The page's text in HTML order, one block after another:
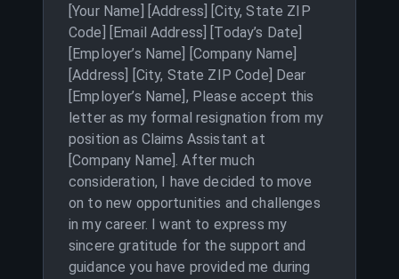
[Your Name] [Address] [City, State ZIP
Code] [Email Address] [Today’s Date]
[Employer’s Name] [Company Name]
[Address] [City, State ZIP Code] Dear
[Employer’s Name], Please accept this
letter as my formal resignation from my
position as Claims Assistant at
[Company Name]. After much
consideration, I have decided to move
on to new opportunities and challenges
in my career. I want to express my
sincere gratitude for the support and
guidance you have provided me during